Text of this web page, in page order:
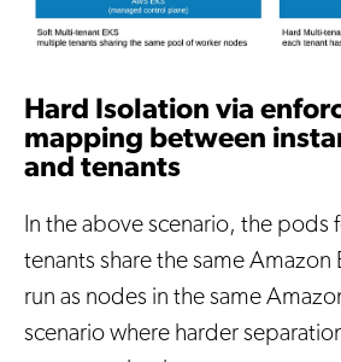
Hard Isolation via
mapping between
and tenants
In the above scenario, the pods
tenants share the same Amazon
run as nodes in the same
scenario where harder